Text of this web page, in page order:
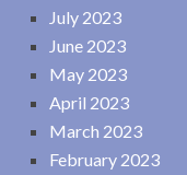
July 2023
June 2023
May 2023
April 2023
March 2023
February 2023